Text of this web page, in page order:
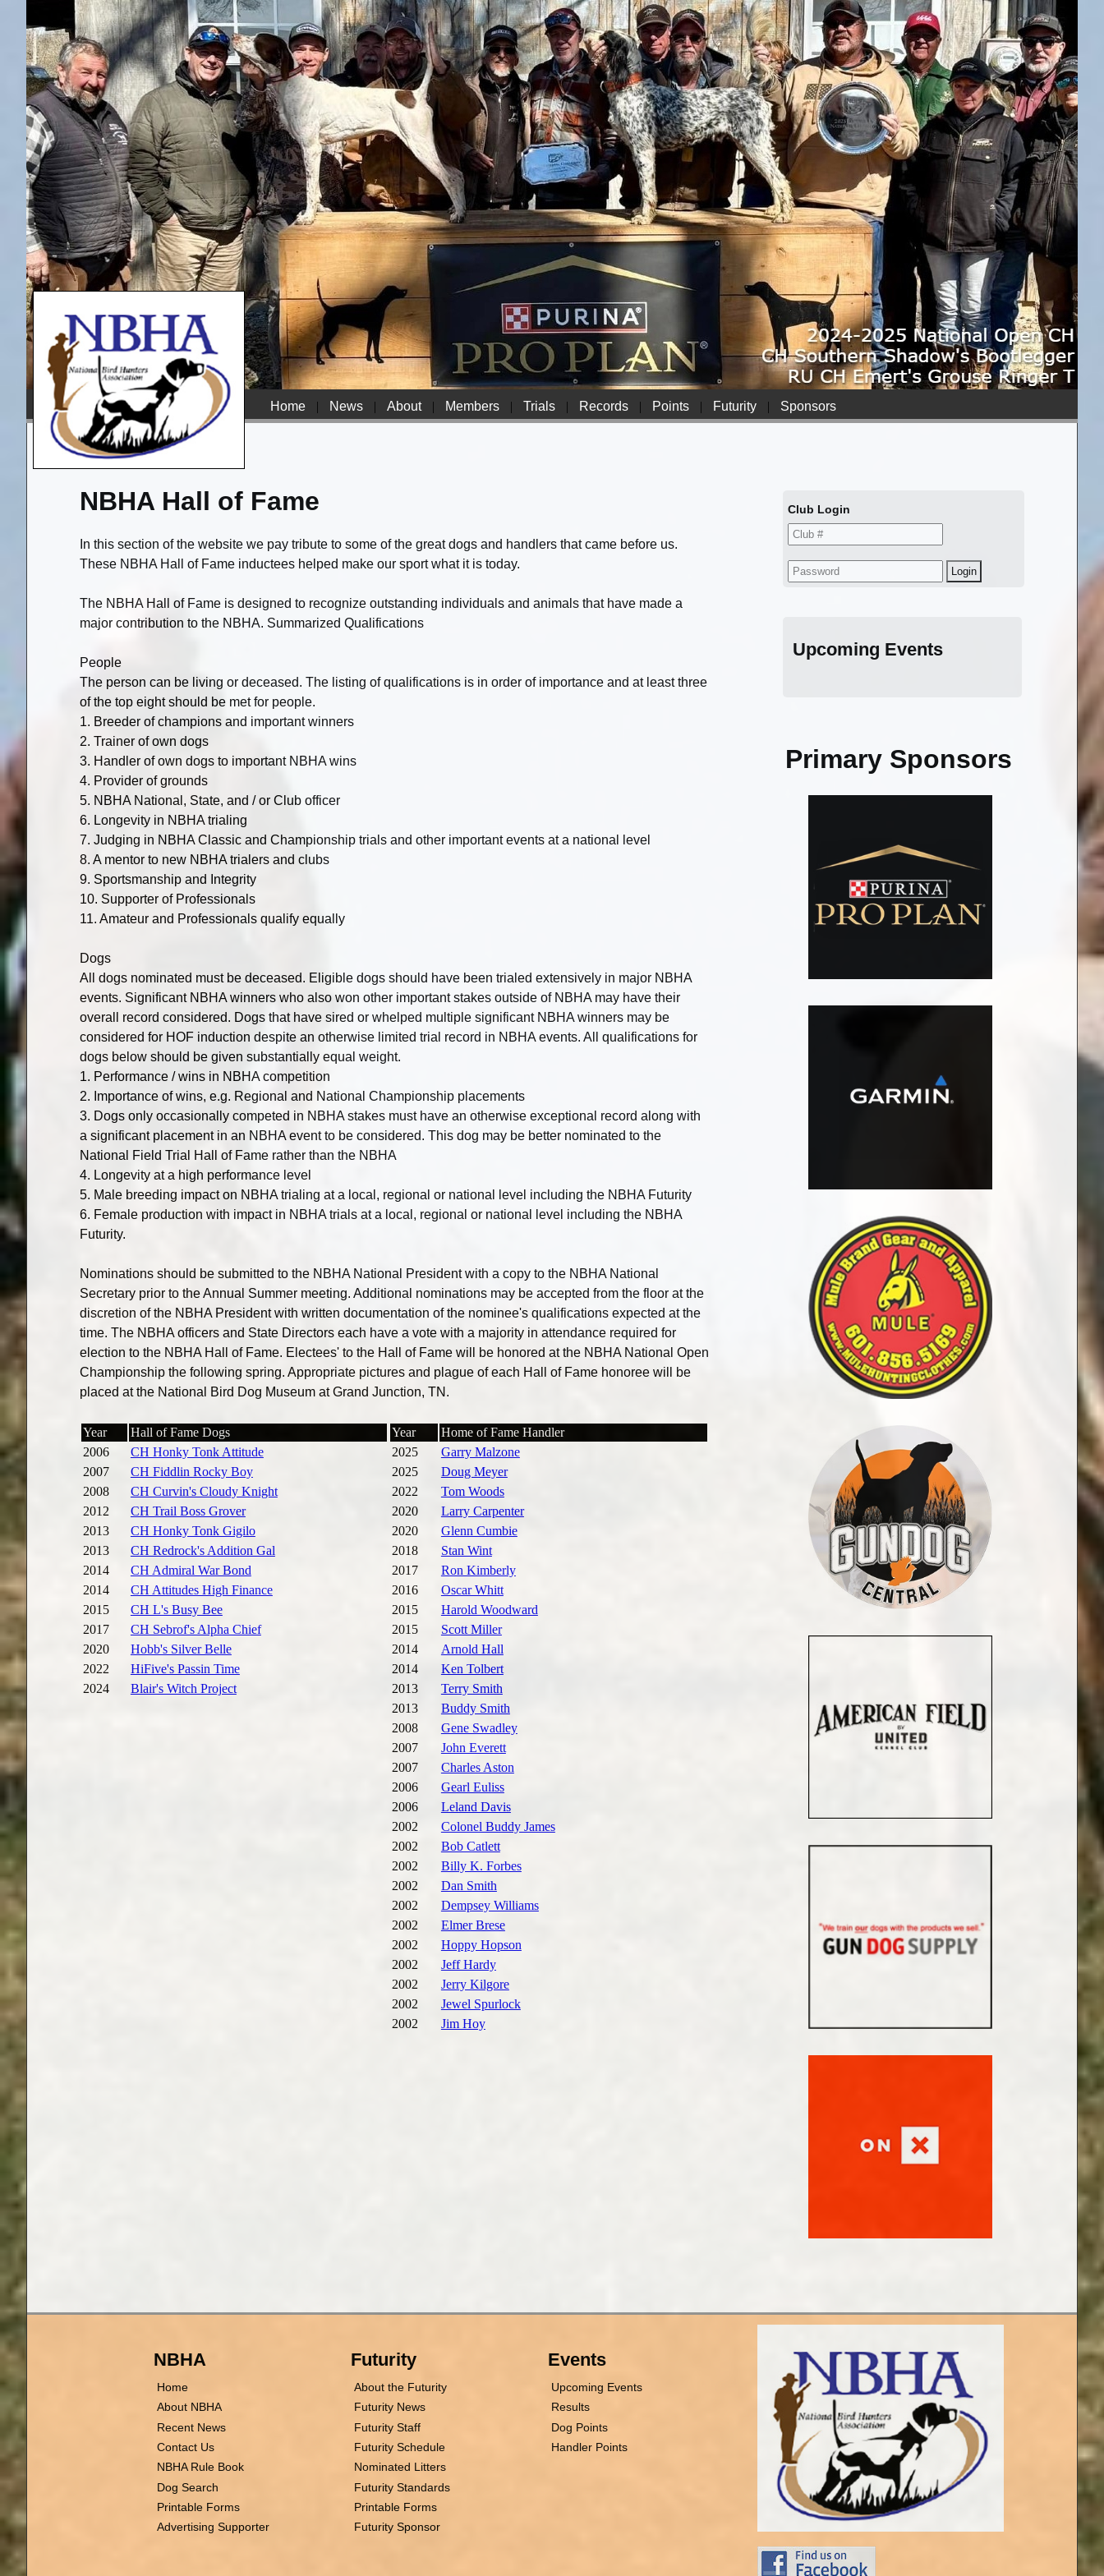
Home | News | About | Members | Trials | Records | Points | Futurity | Sponsors
NBHA Hall of Fame
In this section of the website we pay tribute to some of the great dogs and handlers that came before us.
These NBHA Hall of Fame inductees helped make our sport what it is today.
The NBHA Hall of Fame is designed to recognize outstanding individuals and animals that have made a
major contribution to the NBHA. Summarized Qualifications
People
The person can be living or deceased. The listing of qualifications is in order of importance and at least three
of the top eight should be met for people.
1. Breeder of champions and important winners
2. Trainer of own dogs
3. Handler of own dogs to important NBHA wins
4. Provider of grounds
5. NBHA National, State, and / or Club officer
6. Longevity in NBHA trialing
7. Judging in NBHA Classic and Championship trials and other important events at a national level
8. A mentor to new NBHA trialers and clubs
9. Sportsmanship and Integrity
10. Supporter of Professionals
11. Amateur and Professionals qualify equally
Dogs
All dogs nominated must be deceased. Eligible dogs should have been trialed extensively in major NBHA
events. Significant NBHA winners who also won other important stakes outside of NBHA may have their
overall record considered. Dogs that have sired or whelped multiple significant NBHA winners may be
considered for HOF induction despite an otherwise limited trial record in NBHA events. All qualifications for
dogs below should be given substantially equal weight.
1. Performance / wins in NBHA competition
2. Importance of wins, e.g. Regional and National Championship placements
3. Dogs only occasionally competed in NBHA stakes must have an otherwise exceptional record along with
a significant placement in an NBHA event to be considered. This dog may be better nominated to the
National Field Trial Hall of Fame rather than the NBHA
4. Longevity at a high performance level
5. Male breeding impact on NBHA trialing at a local, regional or national level including the NBHA Futurity
6. Female production with impact in NBHA trials at a local, regional or national level including the NBHA
Futurity.
Nominations should be submitted to the NBHA National President with a copy to the NBHA National
Secretary prior to the Annual Summer meeting. Additional nominations may be accepted from the floor at the
discretion of the NBHA President with written documentation of the nominee's qualifications expected at the
time. The NBHA officers and State Directors each have a vote with a majority in attendance required for
election to the NBHA Hall of Fame. Electees' to the Hall of Fame will be honored at the NBHA National Open
Championship the following spring. Appropriate pictures and plague of each Hall of Fame honoree will be
placed at the National Bird Dog Museum at Grand Junction, TN.
Year
Hall of Fame Dogs
2006
CH Honky Tonk Attitude
2007
CH Fiddlin Rocky Boy
2008
CH Curvin's Cloudy Knight
2012
CH Trail Boss Grover
2013
CH Honky Tonk Gigilo
2013
CH Redrock's Addition Gal
2014
CH Admiral War Bond
2014
CH Attitudes High Finance
2015
CH L's Busy Bee
2017
CH Sebrof's Alpha Chief
2020
Hobb's Silver Belle
2022
HiFive's Passin Time
2024
Blair's Witch Project
Year
Home of Fame Handler
2025
Garry Malzone
2025
Doug Meyer
2022
Tom Woods
2020
Larry Carpenter
2020
Glenn Cumbie
2018
Stan Wint
2017
Ron Kimberly
2016
Oscar Whitt
2015
Harold Woodward
2015
Scott Miller
2014
Arnold Hall
2014
Ken Tolbert
2013
Terry Smith
2013
Buddy Smith
2008
Gene Swadley
2007
John Everett
2007
Charles Aston
2006
Gearl Euliss
2006
Leland Davis
2002
Colonel Buddy James
2002
Bob Catlett
2002
Billy K. Forbes
2002
Dan Smith
2002
Dempsey Williams
2002
Elmer Brese
2002
Hoppy Hopson
2002
Jeff Hardy
2002
Jerry Kilgore
2002
Jewel Spurlock
2002
Jim Hoy
Club Login
Upcoming Events
Primary Sponsors
NBHA
Home
About NBHA
Recent News
Contact Us
NBHA Rule Book
Dog Search
Printable Forms
Advertising Supporter
Futurity
About the Futurity
Futurity News
Futurity Staff
Futurity Schedule
Nominated Litters
Futurity Standards
Printable Forms
Futurity Sponsor
Events
Upcoming Events
Results
Dog Points
Handler Points